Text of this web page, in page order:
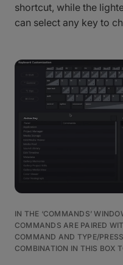
shortcut, while the
can select any key to
IN THE ‘COMMANDS’
COMMANDS ARE PAIRED
COMMAND AND TYPE/
COMBINATION IN THIS BOX